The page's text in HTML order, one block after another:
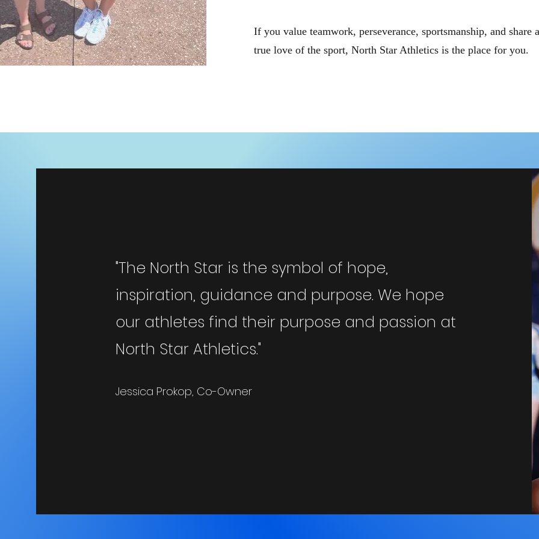
If you value teamwork, perseverance, sportsmanship, and share a
true love of the sport, North Star Athletics is the place for you.
"The North Star is the symbol of hope,
inspiration, guidance and purpose. We hope
our athletes find their purpose and passion at
North Star Athletics."
Jessica Prokop, Co-Owner